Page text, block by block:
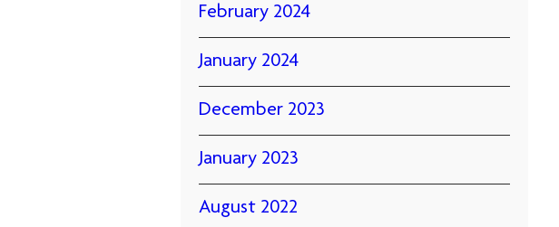
February 2024
January 2024
December 2023
January 2023
August 2022